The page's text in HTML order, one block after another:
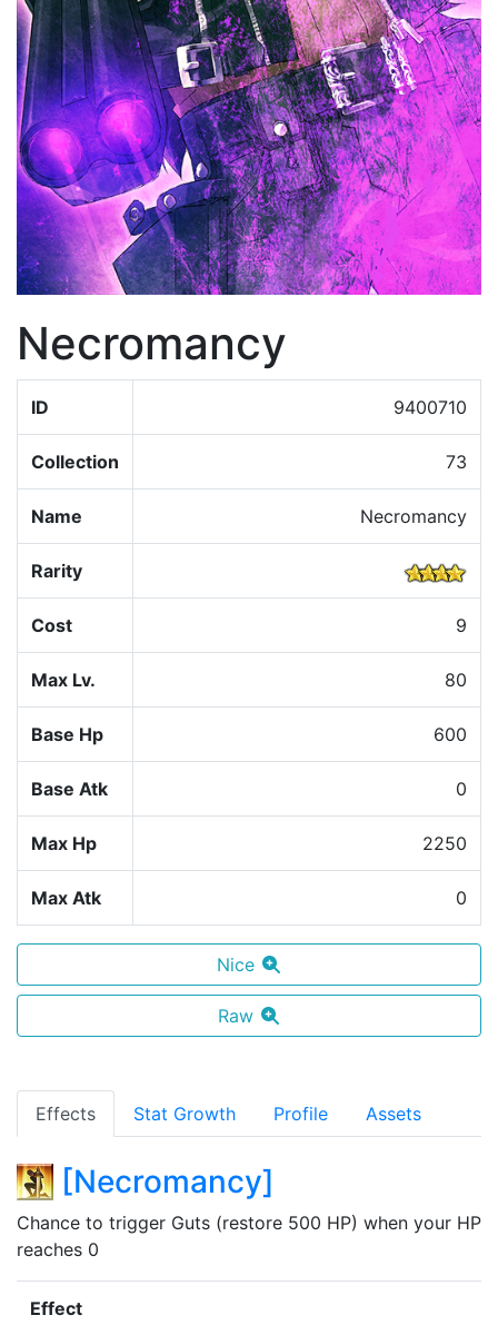
Necromancy
ID 9400710
Collection 73
Name Necromancy
Rarity
Cost 9
Max Lv. 80
Base Hp 600
Base Atk 0
Max Hp 2250
Max Atk 0
Nice
Raw
Effects Stat Growth Profile Assets
[Necromancy]
Chance to trigger Guts (restore 500 HP) when your HP
reaches 0
Effect